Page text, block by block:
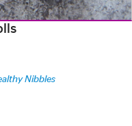
Nibbles